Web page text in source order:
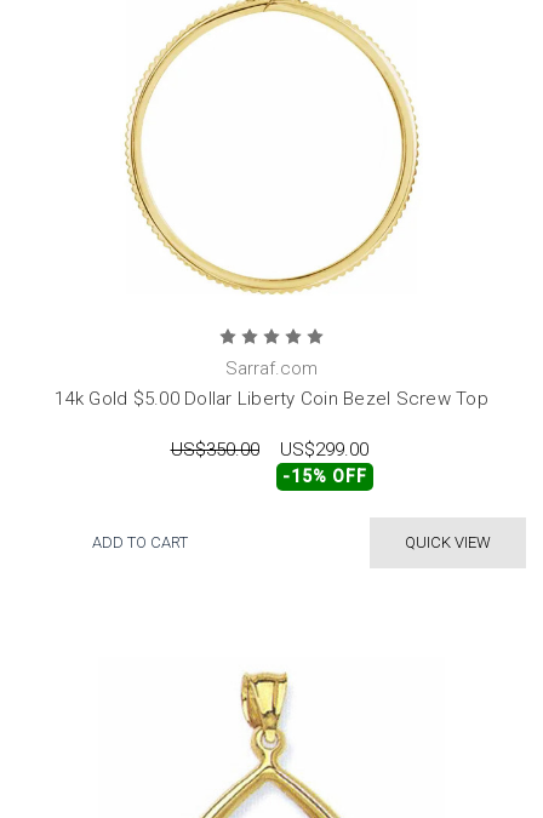
Sarraf.com
14k Gold $5.00 Dollar Liberty Coin Bezel Screw Top
US$350.00 US$299.00
-15% OFF
QUICK VIEW
ADD TO CART